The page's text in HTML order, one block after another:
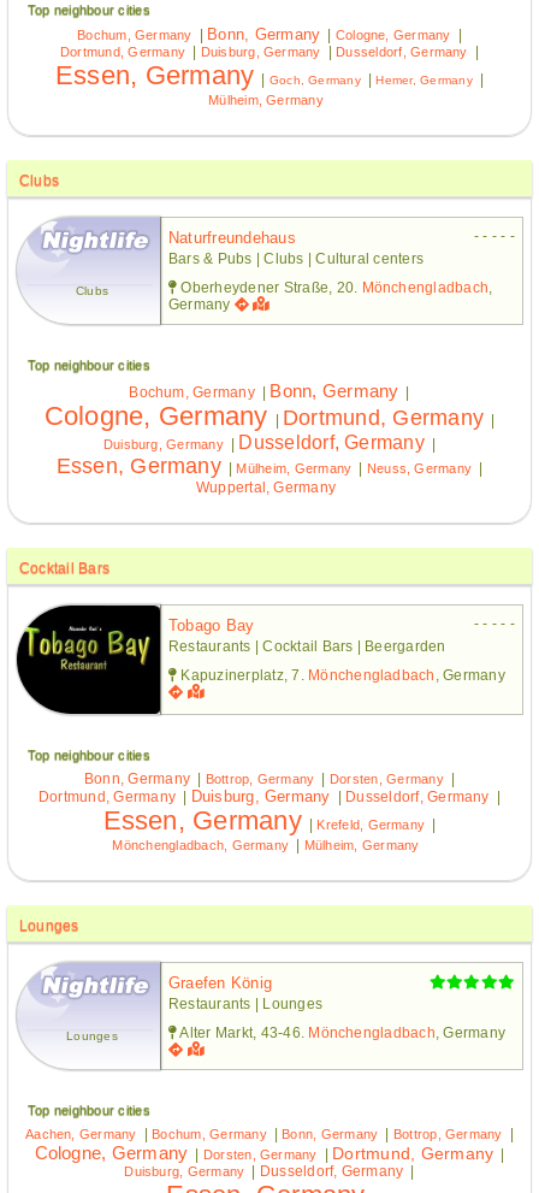
Top neighbour cities
Bochum, Germany
| Bonn, Germany | Cologne, Germany |
Dortmund, Germany | Duisburg, Germany | Dusseldorf, Germany |
Essen, Germany | Goch, Germany |Hemer, Germany |
Mülheim, Germany
Clubs
Clubs
Naturfreundehaus
- - - - -
Bars & Pubs | Clubs | Cultural centers
Oberheydener Straße, 20. Mönchengladbach
Germany
Top neighbour cities
Bochum, Germany | Bonn, Germany |
Cologne, Germany | Dortmund, Germany |
Duisburg, Germany | Dusseldorf, Germany |
Essen, Germany | Mülheim, Germany | Neuss, Germany |
Wuppertal, Germany
Cocktail Bars
Tobago Bay
- - - - -
Restaurants | Cocktail Bars | Beergarden
Kapuzinerplatz, 7. Mönchengladbach , Germany
Top neighbour cities
Bonn, Germany | Bottrop, Germany | Dorsten, Germany
|
Dortmund, Germany | Duisburg, Germany | Dusseldorf, Germany |
Essen, Germany | Krefeld, Germany |
Mönchengladbach, Germany | Mülheim, Germany
Lounges
Lounges
Graefen König
Restaurants | Lounges
Alter Markt, 43-46. Mönchengladbach , Germany
Top neighbour cities
Aachen, Germany
| Bochum, Germany | Bonn, Germany | Bottrop, Germany |
Cologne, Germany | Dorsten, Germany | Dortmund, Germany |
Duisburg, Germany | Dusseldorf, Germany |